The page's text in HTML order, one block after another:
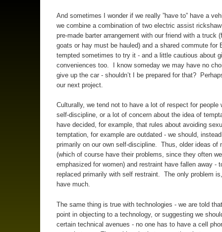
And sometimes I wonder if we really ”have to” have a
we combine a combination of two electric assist
pre-made barter arrangement with our friend with a truck
goats or hay must be hauled) and a shared commute for
tempted sometimes to try it - and a little cautious about
conveniences too. I know someday we may have no
give up the car - shouldn’t I be prepared for that?
our next project.
Culturally, we tend not to have a lot of respect for people
self-discipline, or a lot of concern about the idea of
have decided, for example, that rules about avoiding
temptation, for example are outdated - we should,
primarily on our own self-discipline. Thus, older ideas of
(which of course have their problems, since they often
emphasized for women) and restraint have fallen away -
replaced primarily with self restraint. The only problem is,
have much.
The same thing is true with technologies - we are told
point in objecting to a technology, or suggesting we
certain technical avenues - no one has to have a cell